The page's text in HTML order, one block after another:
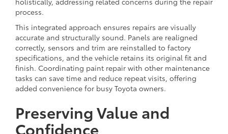
process.
This integrated approach ensures repairs are visually
accurate and structurally sound. Panels are realigned
correctly, sensors and trim are reinstalled to factory
specifications, and the vehicle retains its original fit and
finish. Coordinating paint repair with other maintenance
tasks can save time and reduce repeat visits, offering
added convenience for busy Toyota owners.
Preserving Value and
Confidence